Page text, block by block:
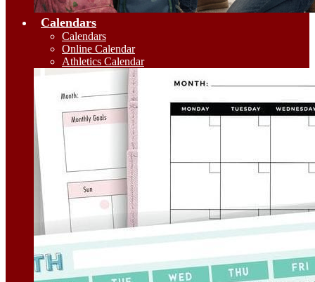
Calendars
Calendars
Online Calendar
Athletics Calendar